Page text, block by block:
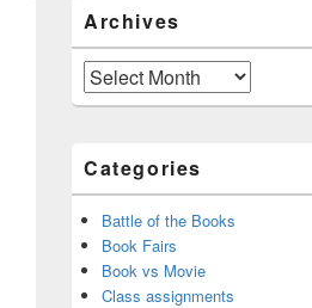
Sidebar
Widget
Area
Archives
Archives
Categories
Battle of the Books
Book Fairs
Book vs Movie
Class assignments